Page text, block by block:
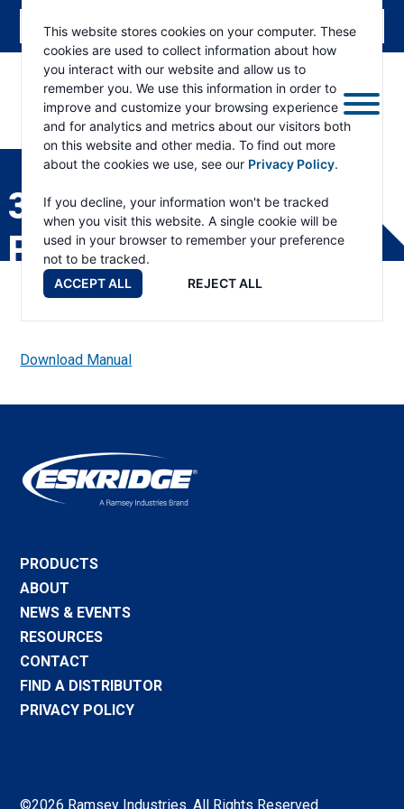
This website stores cookies on your computer. These
cookies are used to collect information about how
you interact with our website and allow us to
remember you. We use this information in order to
improve and customize your browsing experience
and for analytics and metrics about our visitors both
on this website and other media. To find out more
about the cookies we use, see our Privacy Policy.
If you decline, your information won't be tracked
when you visit this website. A single cookie will be
used in your browser to remember your preference
not to be tracked.
ACCEPT ALL
REJECT ALL
ESKRIDGE
Eskridge
Company
Website
312 SPINDLE DRIVE
PARTS LIST
Download Manual
PRODUCTS
ABOUT
NEWS & EVENTS
RESOURCES
CONTACT
FIND A DISTRIBUTOR
PRIVACY POLICY
©2026 Ramsey Industries. All Rights Reserved.